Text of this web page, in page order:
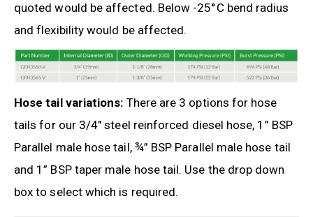
quoted would be affected. Below -25°C bend radius
and flexibility would be affected.
Hose tail variations: There are 3 options for hose
tails for our 3/4″ steel reinforced diesel hose, 1” BSP
Parallel male hose tail, ¾” BSP Parallel male hose tail
and 1” BSP taper male hose tail. Use the drop down
box to select which is required.